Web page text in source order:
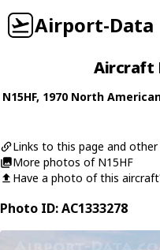
Airport-Data
Aircraft
N15HF, 1970 North
Links to this page and
More photos of N15HF
Have a photo of this
Photo ID: AC1333278